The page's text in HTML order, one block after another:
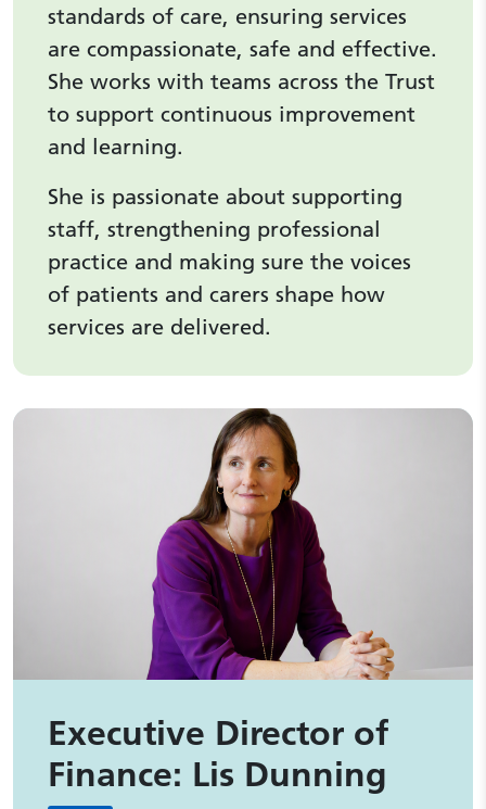
standards of care, ensuring services
are compassionate, safe and effective.
She works with teams across the Trust
to support continuous improvement
and learning.
She is passionate about supporting
staff, strengthening professional
practice and making sure the voices
of patients and carers shape how
services are delivered.
Executive Director of
Finance: Lis Dunning